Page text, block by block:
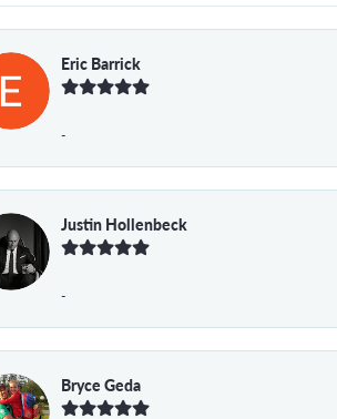
Eric Barrick
-
Justin Hollenbeck
-
Bryce Geda